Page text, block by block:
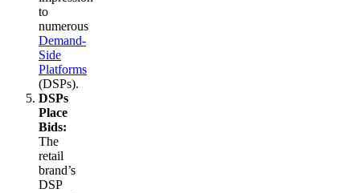
to
numerous
Demand-
Side
Platforms
(DSPs).
DSPs
Place
Bids:
The
retail
brand’s
DSP